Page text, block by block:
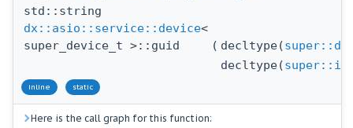
std::string
dx::asio::service::device<
super_device_t >::guid
( decltype(
decltype(super::id
inline static
Here is the call graph for this function: